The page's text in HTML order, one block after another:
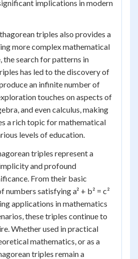
implications in modern
triples also provides a
more complex mathematical
the search for patterns in
has led to the discovery of
an infinite number of
touches on aspects of
and even calculus, making
a rich topic for mathematical
levels of education.
triples represent a
and profound
From their basic
numbers satisfying a² + b² = c²
applications in mathematics
these triples continue to
Whether used in practical
mathematics, or as a
triples remain a